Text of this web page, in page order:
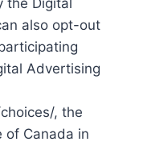
also opt-out
Advertising
, the
of Canada in